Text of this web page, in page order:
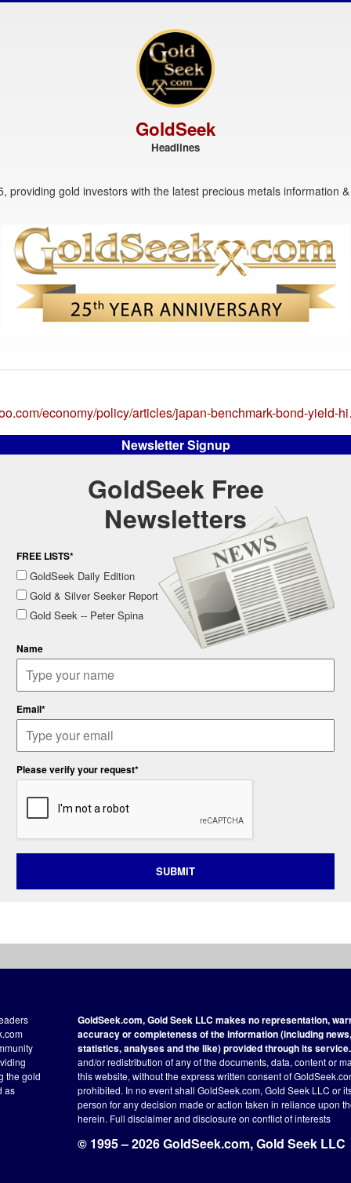
GoldSeek
Headlines
providing gold investors with the latest precious metals information
economy/policy/articles/japan-benchmark-bond-yield-
Newsletter Signup
GoldSeek Free
Newsletters
FREE LISTS*
GoldSeek Daily Edition
Gold & Silver Seeker Report
Gold Seek -- Peter Spina
Name
Email*
Please verify your request*
SUBMIT
the gold
as
GoldSeek.com, Gold Seek LLC makes no representation,
accuracy or completeness of the information (including
statistics, analyses and the like) provided through its service.
and/or redistribution of any of the documents, data, content or
this website, without the express written consent of
prohibited. In no event shall GoldSeek.com, Gold Seek LLC or
person for any decision made or action taken in reliance upon
herein. Full disclaimerand disclosure on conflict of interests
© 1995 – 2026 GoldSeek.com, Gold Seek LLC